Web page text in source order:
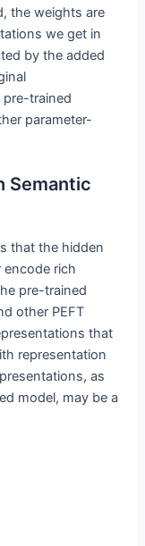
the weights are
we get in
by the added
trained
parameter-
Semantic
that the hidden
encode rich
pre-trained
other PEFT
that
representation
as
model, may be a